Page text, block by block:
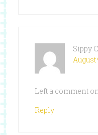
Sippy
August
Left a comment
Reply